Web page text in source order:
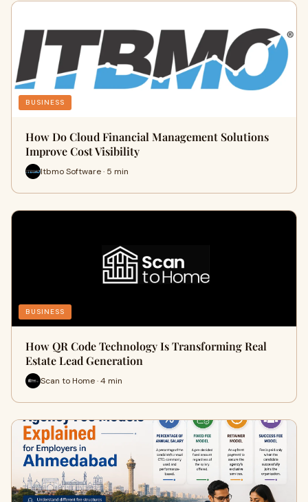
BUSINESS
How Do Cloud Financial Management Solutions
Improve Cost Visibility
Itbmo Software · 5 min
BUSINESS
How QR Code Technology Is Transforming Real
Estate Lead Generation
Scan to Home · 4 min